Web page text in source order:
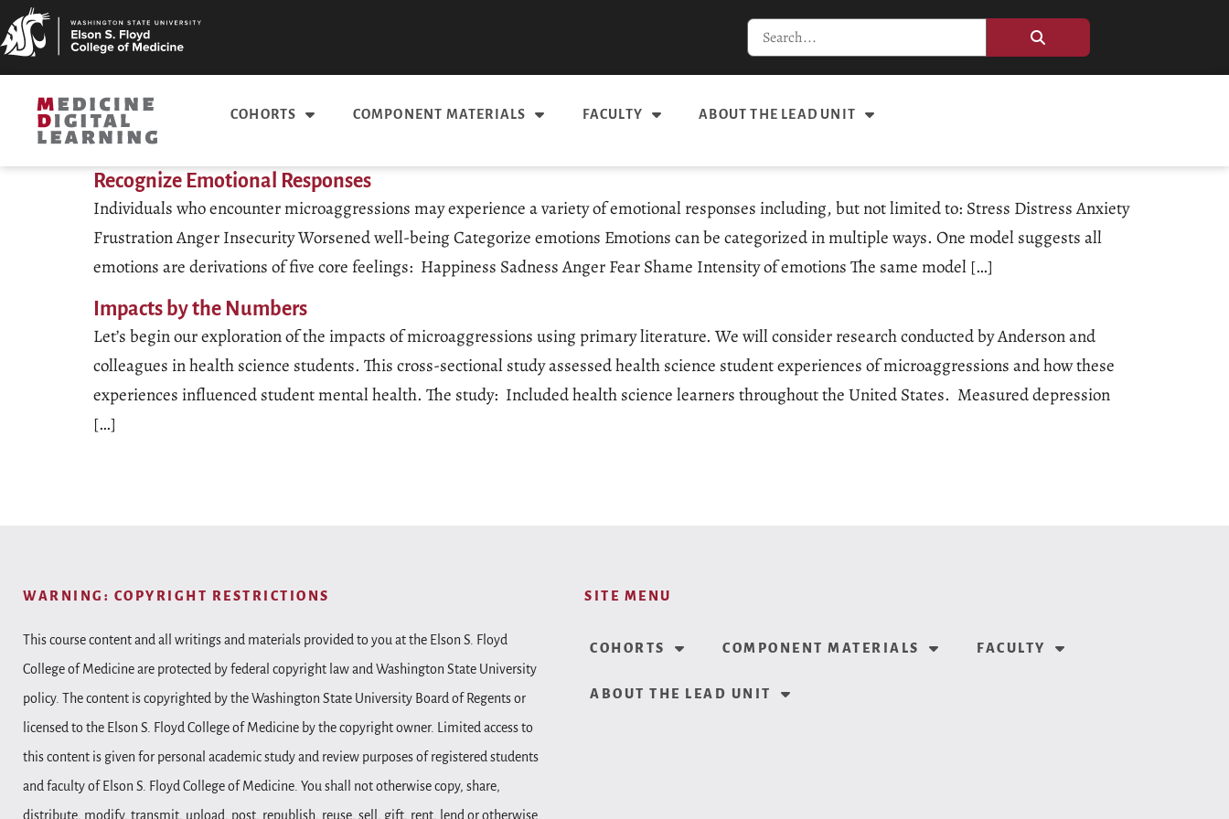
COHORTS COMPONENT MATERIALS FACULTY ABOUT THE LEAD UNIT
Recognize Emotional Responses
Individuals who encounter microaggressions may experience a variety of emotional responses including, but not limited to: Stress Distress Anxiety
Frustration Anger Insecurity Worsened well-being Categorize emotions Emotions can be categorized in multiple ways. One model suggests all
emotions are derivations of five core feelings: Happiness Sadness Anger Fear Shame Intensity of emotions The same model […]
Impacts by the Numbers
Let’s begin our exploration of the impacts of microaggressions using primary literature. We will consider research conducted by Anderson and
colleagues in health science students. This cross-sectional study assessed health science student experiences of microaggressions and how these
experiences influenced student mental health. The study: Included health science learners throughout the United States. Measured depression
[…]
WARNING: COPYRIGHT RESTRICTIONS
This course content and all writings and materials provided to you at the Elson S. Floyd
College of Medicine are protected by federal copyright law and Washington State University
policy. The content is copyrighted by the Washington State University Board of Regents or
licensed to the Elson S. Floyd College of Medicine by the copyright owner. Limited access to
this content is given for personal academic study and review purposes of registered students
and faculty of Elson S. Floyd College of Medicine. You shall not otherwise copy, share,
distribute, modify, transmit, upload, post, republish, reuse, sell, gift, rent, lend or otherwise
SITE MENU
COHORTS COMPONENT MATERIALS FACULTY
ABOUT THE LEAD UNIT